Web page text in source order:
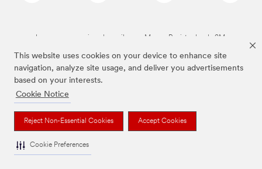
This website uses cookies on your device to enhance site
navigation, analyze site usage, and deliver you advertisements
based on your interests.
Cookie Notice
Reject Non-Essential Cookies Accept Cookies
Cookie Preferences
Las marcas mencionadas arriba son Marcas Registradas de 3M.